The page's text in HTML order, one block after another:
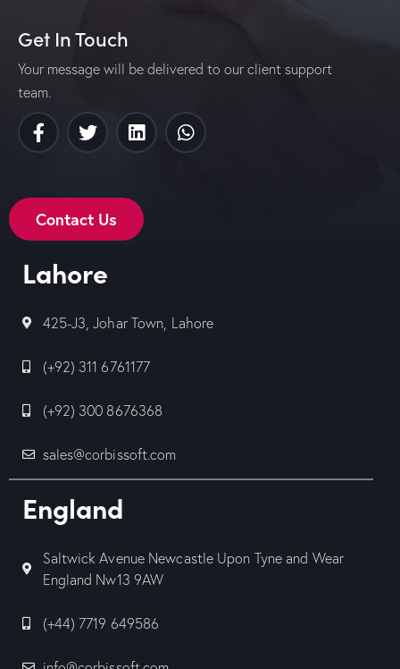
Get In Touch
Your message will be delivered to our client support
team.
Contact Us
Lahore
425-J3, Johar Town, Lahore
(+92) 311 6761177
(+92) 300 8676368
sales@corbissoft.com
England
Saltwick Avenue Newcastle Upon Tyne and Wear
England Nw13 9AW
(+44) 7719 649586